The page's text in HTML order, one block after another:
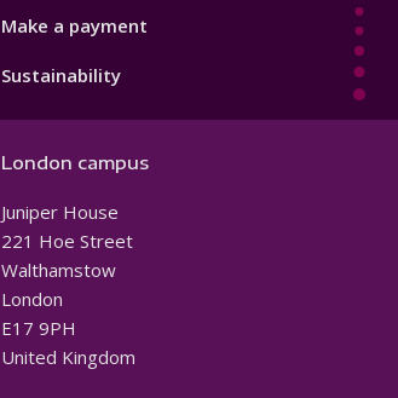
Make a payment
Sustainability
London campus
Juniper House
221 Hoe Street
Walthamstow
London
E17 9PH
United Kingdom